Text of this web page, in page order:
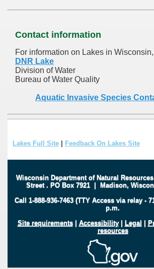
Contact information
For information on Lakes in
DNR Lake
Division of Water
Bureau of Water Quality
Aquatic Invasive Species
Lakes Full Site | Feedback On Lakes Site
Wisconsin Department of Natural Resources
Street . PO Box 7921 | Madison,
Call 1-888-936-7463 (TTY Access via relay -
p.m.
Site requirements| Accessibility| Legal |
resources